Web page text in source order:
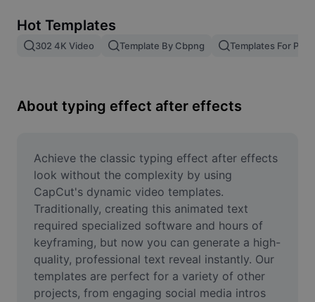
Image merge
Resize Image
Meme Generator
AI Text Remover
AI People Remover
AI Inpainting
Face Cutout
Hot Templates
302 4K Video Template By Cbpng Templates For
About typing effect after effects
Achieve the classic typing effect after effects
look without the complexity by using
CapCut's dynamic video templates.
Traditionally, creating this animated text
required specialized software and hours of
keyframing, but now you can generate a high-
quality, professional text reveal instantly. Our
templates are perfect for a variety of other
projects, from engaging social media intros